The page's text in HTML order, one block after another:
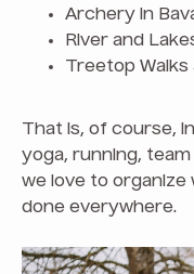
Archery in
River and
Treetop
That is, of course,
yoga, running,
we love to organize
done everywhere.